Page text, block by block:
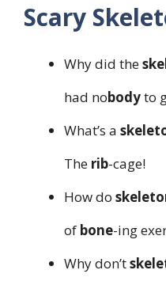
Scary
Why did the
had nobodyto
What’s a
The rib-cage!
How do
of bone-ing
Why don’t